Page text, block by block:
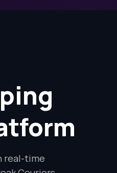
real-time